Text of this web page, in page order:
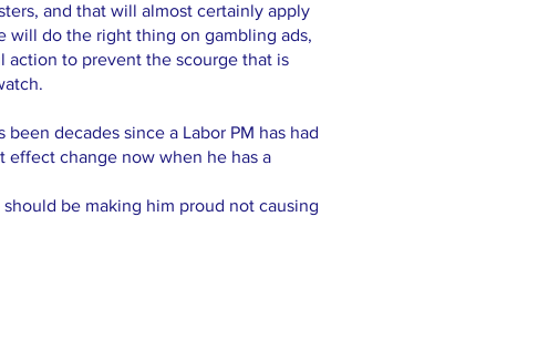
and that will almost certainly apply
will do the right thing on gambling ads,
action to prevent the scourge that is
decades since a Labor PM has had
effect change now when he has a
be making him proud not causing